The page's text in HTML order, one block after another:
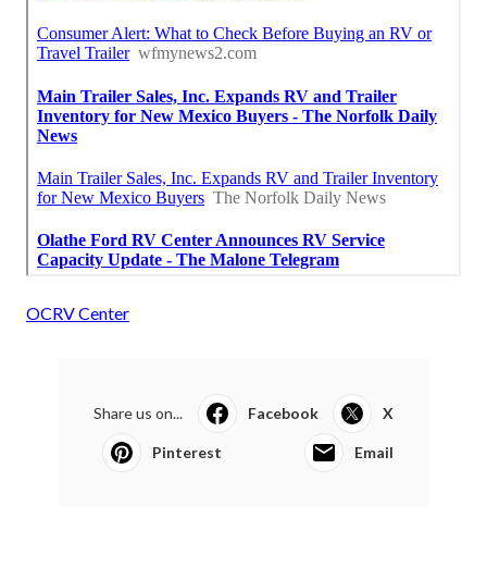
OCRV Center
Share us on... Facebook X
Pinterest Email